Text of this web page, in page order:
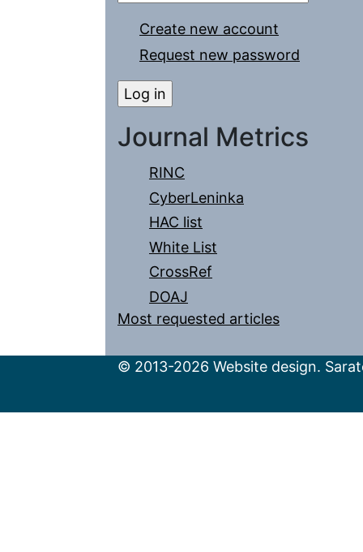
Create new account
Request new password
Journal Metrics
RINC
CyberLeninka
HAC list
White List
CrossRef
DOAJ
Most requested articles
© 2013-2026 Website design.